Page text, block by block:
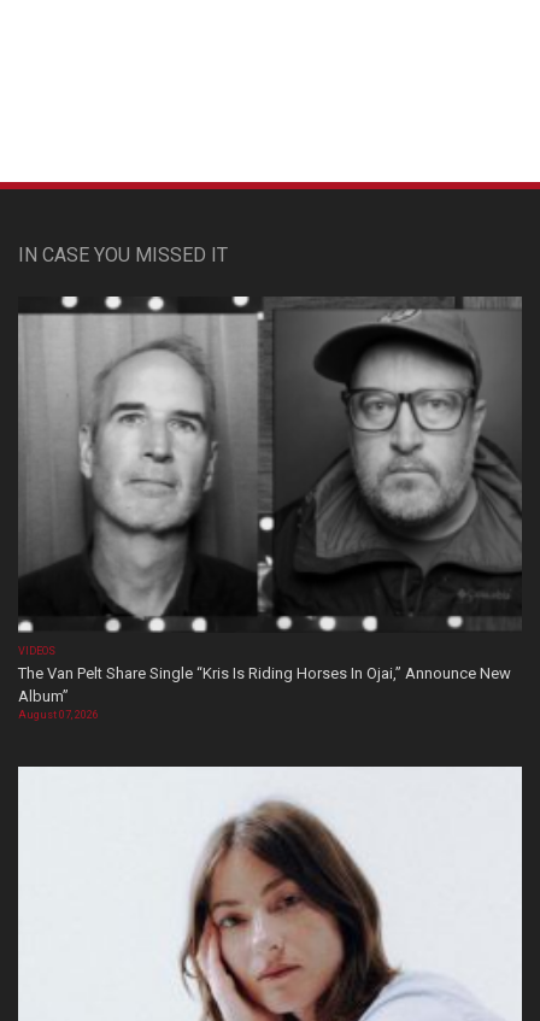
IN CASE YOU MISSED IT
VIDEOS
The Van Pelt Share Single “Kris Is Riding Horses In Ojai,” Announce New
Album”
August 07, 2026